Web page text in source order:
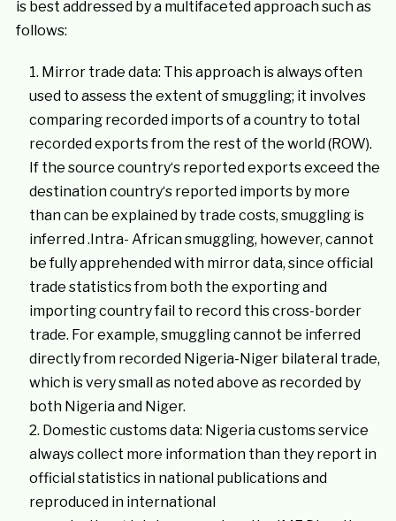
is best addressed by a multifaceted approach such as
follows:
Mirror trade data: This approach is always often
used to assess the extent of smuggling; it involves
comparing recorded imports of a country to total
recorded exports from the rest of the world (ROW).
If the source country‘s reported exports exceed the
destination country‘s reported imports by more
than can be explained by trade costs, smuggling is
inferred .Intra- African smuggling, however, cannot
be fully apprehended with mirror data, since official
trade statistics from both the exporting and
importing country fail to record this cross-border
trade. For example, smuggling cannot be inferred
directly from recorded Nigeria-Niger bilateral trade,
which is very small as noted above as recorded by
both Nigeria and Niger.
Domestic customs data: Nigeria customs service
always collect more information than they report in
official statistics in national publications and
reproduced in international